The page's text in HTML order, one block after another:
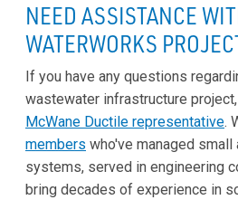
NEED ASSISTANCE
WATERWORKS
If you have any questions
wastewater infrastructure
McWane Ductile representative.
members who've managed
systems, served in engineering
bring decades of experience in